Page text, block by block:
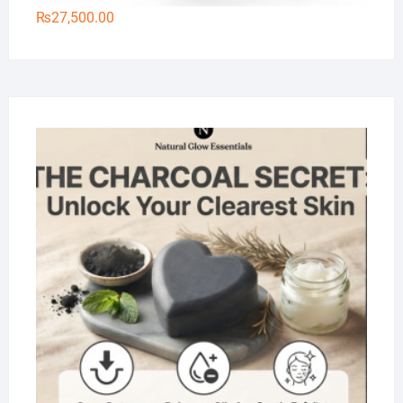
₨27,500.00